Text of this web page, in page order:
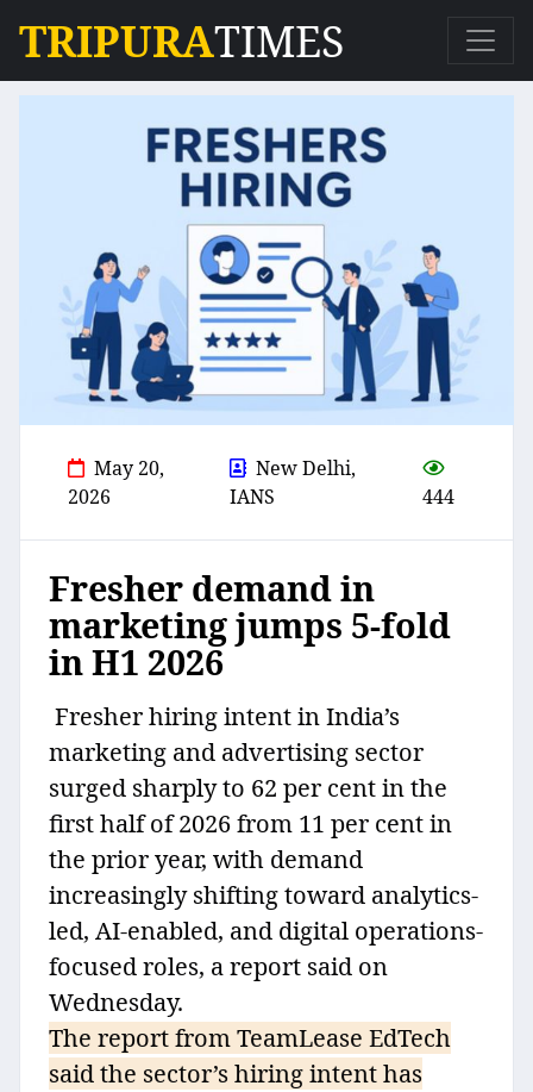
TRIPURATIMES
May 20,
2026
New Delhi,
IANS
444
Fresher demand in
marketing jumps 5-fold
in H1 2026
Fresher hiring intent in India’s
marketing and advertising sector
surged sharply to 62 per cent in the
first half of 2026 from 11 per cent in
the prior year, with demand
increasingly shifting toward analytics-
led, AI-enabled, and digital operations-
focused roles, a report said on
Wednesday.
The report from TeamLease EdTech
said the sector’s hiring intent has